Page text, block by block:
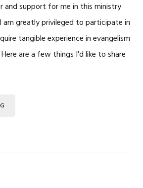
and support for me in this ministry
am greatly privileged to participate in
tangible experience in evangelism
are a few things I'd like to share